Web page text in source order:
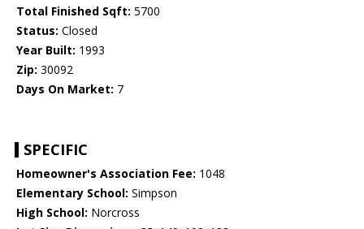
Total Finished Sqft: 5700
Status: Closed
Year Built: 1993
Zip: 30092
Days On Market: 7
SPECIFIC
Homeowner's Association Fee: 1048
Elementary School: Simpson
High School: Norcross